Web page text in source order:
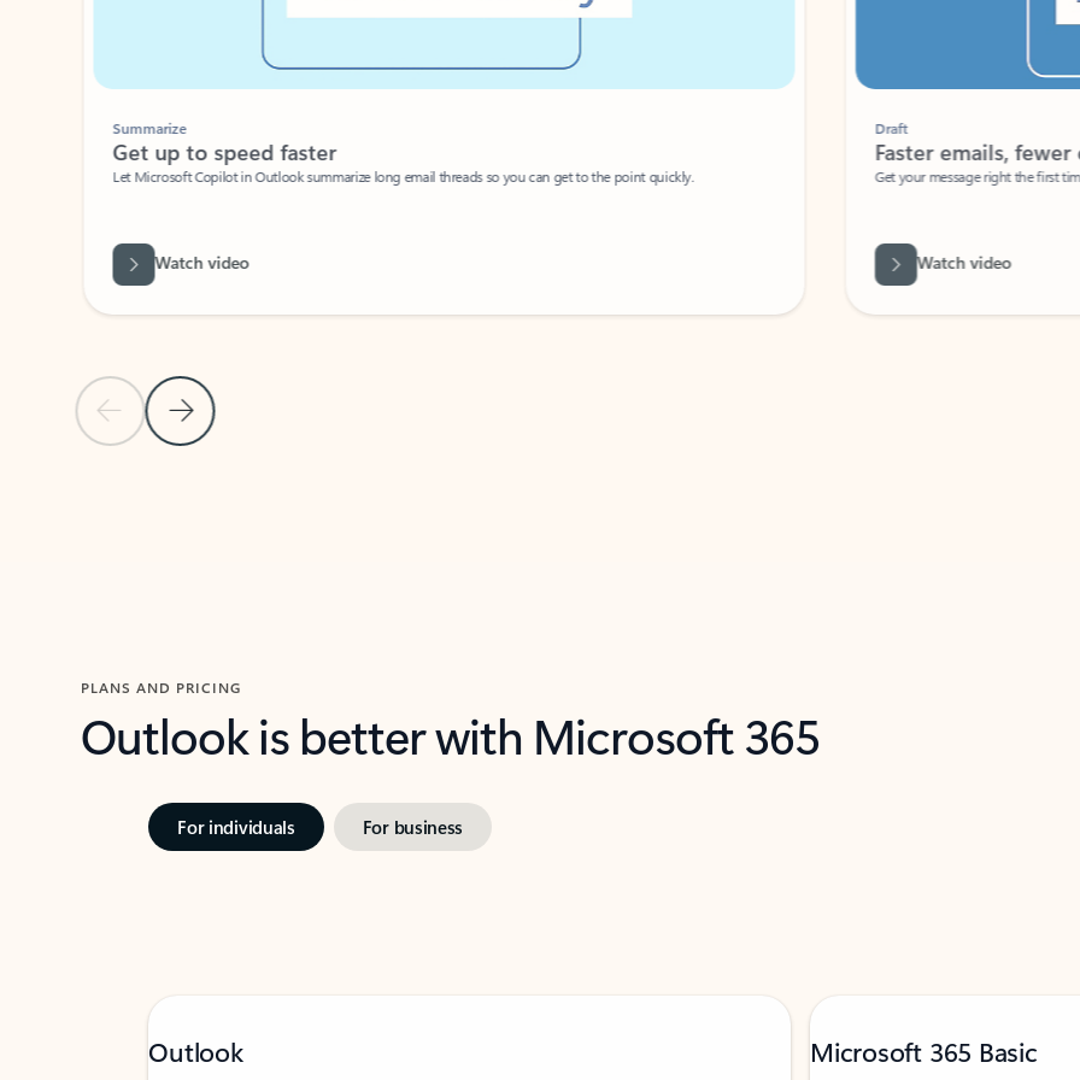
Previous Slide
Next Slide
Summarize
Get up to speed faster ​
Let Microsoft Copilot in Outlook summarize long email threads so you can get to the point quickly.
Watch video
Faster emails, fewer
Get your message right the first time
Watch video
PLANS AND PRICING
Outlook is better with Microsoft 365
For individuals For business
Outlook Microsoft 365 Basic